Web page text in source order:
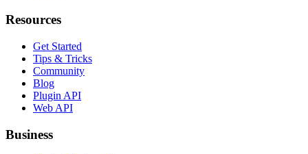
Resources
Get Started
Tips & Tricks
Community
Blog
Plugin API
Web API
Business